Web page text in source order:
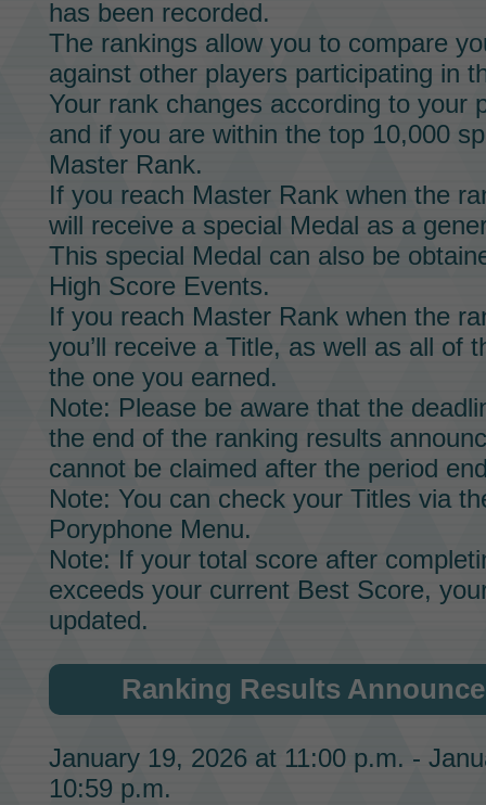
has been recorded.
The rankings allow you to compare
against other players participating in
Your rank changes according to your
and if you are within the top 10,000
Master Rank.
If you reach Master Rank when the
will receive a special Medal as a
This special Medal can also be
High Score Events.
If you reach Master Rank when the
you’ll receive a Title, as well as all of
the one you earned.
Note: Please be aware that the
the end of the ranking results
cannot be claimed after the period
Note: You can check your Titles via
Poryphone Menu.
Note: If your total score after
exceeds your current Best Score,
updated.
Ranking Results
January 19, 2026 at 11:00 p.m. -
10:59 p.m.